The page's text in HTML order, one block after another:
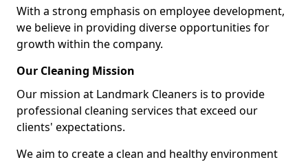
With a strong emphasis on employee development,
we believe in providing diverse opportunities for
growth within the company.
Our Cleaning Mission
Our mission at Landmark Cleaners is to provide
professional cleaning services that exceed our
clients' expectations.
We aim to create a clean and healthy environment